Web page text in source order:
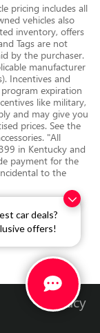
car deals?
offers!
pricing includes all
vehicles also
inventory, offers
Tags are not
by the purchaser.
manufacturer
Incentives and
expiration
like military,
and may give you
prices. See the
"All
in Kentucky and
payment for the
to the
Privacy